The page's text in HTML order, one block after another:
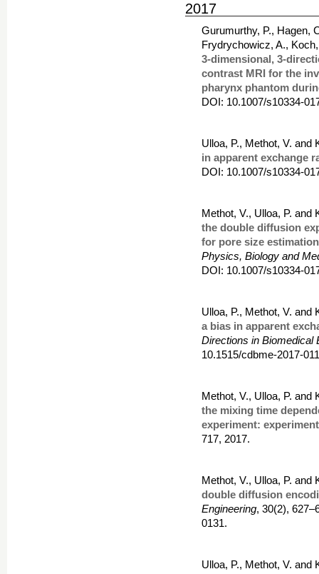
2017
Gurumurthy, P., Hagen,
Frydrychowicz, A.,
3-dimensional, 3-
contrast MRI for the
pharynx phantom
DOI: 10.1007/s10334-
Ulloa, P., Methot, V. and
in apparent exchange
DOI: 10.1007/s10334-
Methot, V., Ulloa, P. and
the double diffusion
for pore size estimation
Physics, Biology and
DOI: 10.1007/s10334-
Ulloa, P., Methot, V. and
a bias in apparent
Directions in Biomedical
10.1515/cdbme-2017-
Methot, V., Ulloa, P. and
the mixing time
experiment:
717, 2017.
Methot, V., Ulloa, P. and
double diffusion
Engineering, 30(2),
0131.
Ulloa, P., Methot, V. and